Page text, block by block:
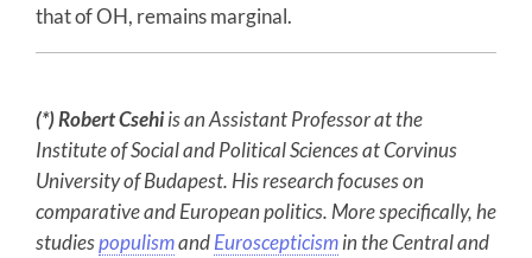
that of OH, remains marginal.
(*) Robert Csehiis an Assistant Professor at the
Institute of Social and Political Sciences at Corvinus
University of Budapest. His research focuses on
comparative and European politics. More specifically, he
studiespopulismandEuroscepticismin the Central and